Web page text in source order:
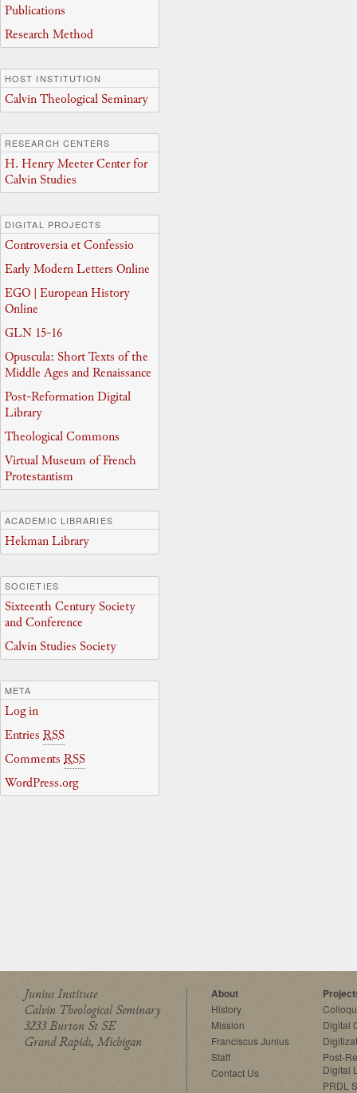
Publications
Research Method
HOST INSTITUTION
Calvin Theological Seminary
RESEARCH CENTERS
H. Henry Meeter Center for
Calvin Studies
DIGITAL PROJECTS
Controversia et Confessio
Early Modern Letters Online
EGO | European History
Online
GLN 15-16
Opuscula: Short Texts of the
Middle Ages and Renaissance
Post-Reformation Digital
Library
Theological Commons
Virtual Museum of French
Protestantism
ACADEMIC LIBRARIES
Hekman Library
SOCIETIES
Sixteenth Century Society
and Conference
Calvin Studies Society
META
Log in
Entries RSS
Comments RSS
WordPress.org
Junius Institute
Calvin Theological Seminary
3233 Burton St SE
Grand Rapids, Michigan
About
History
Mission
Franciscus Junius
Staff
Contact Us
Digital
Post-
Digital
PRDL